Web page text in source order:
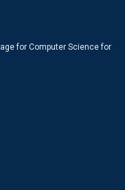
for Computer Science for